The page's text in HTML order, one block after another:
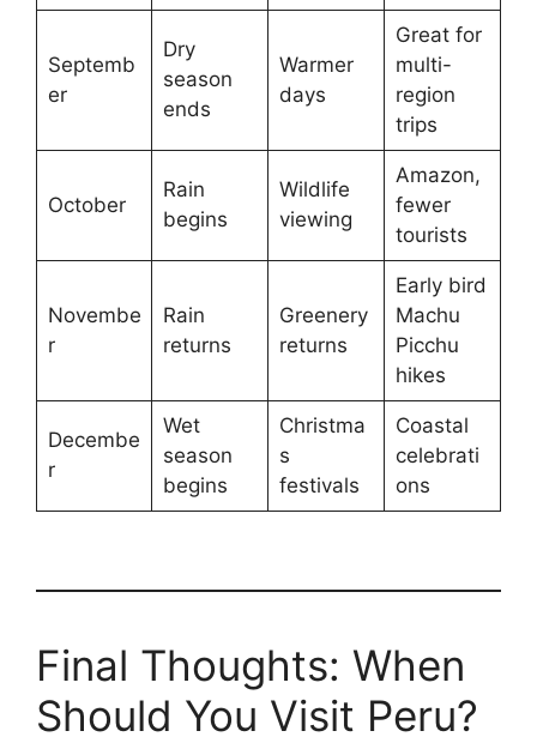
Septemb
er
Dry
season
ends
Warmer
days
Great for
multi-
region
trips
October
Rain
begins
Wildlife
viewing
Amazon,
fewer
tourists
Novembe
r
Rain
returns
Greenery
returns
Early bird
Machu
Picchu
hikes
Decembe
r
Wet
season
begins
Christma
s
festivals
Coastal
celebrati
ons
Final Thoughts: When
Should You Visit Peru?